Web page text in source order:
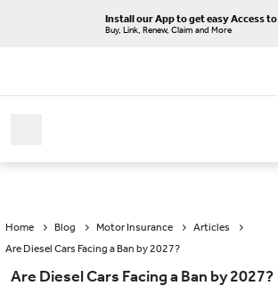
Install our App to get easy Access to
Buy, Link, Renew, Claim and More
Home Blog Motor Insurance
Articles
Are Diesel Cars Facing a Ban by 2027?
Are Diesel Cars Facing a Ban by 2027?